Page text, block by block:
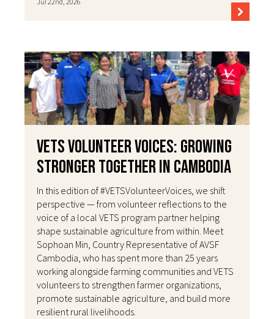
VETS Volunteer Voices: Growing
Stronger Together in Cambodia
In this edition of #VETSVolunteerVoices, we shift
perspective — from volunteer reflections to the
voice of a local VETS program partner helping
shape sustainable agriculture from within. Meet
Sophoan Min, Country Representative of AVSF
Cambodia, who has spent more than 25 years
working alongside farming communities and VETS
volunteers to strengthen farmer organizations,
promote sustainable agriculture, and build more
resilient rural livelihoods.